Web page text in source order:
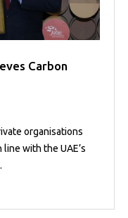
Carbon
organisations
with the UAE’s